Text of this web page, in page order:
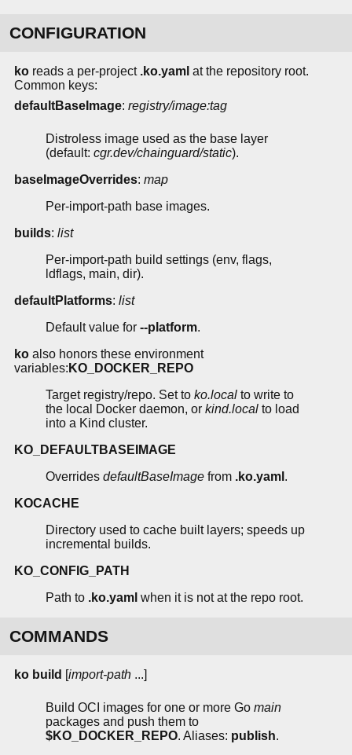
CONFIGURATION
ko reads a per-project .ko.yaml at the repository root.
Common keys:
defaultBaseImage: registry/image:tag
Distroless image used as the base layer
(default: cgr.dev/chainguard/static).
baseImageOverrides: map
Per-import-path base images.
builds: list
Per-import-path build settings (env, flags,
ldflags, main, dir).
defaultPlatforms: list
Default value for --platform.
ko also honors these environment
variables: KO_DOCKER_REPO
Target registry/repo. Set to ko.local to write to
the local Docker daemon, or kind.local to load
into a Kind cluster.
KO_DEFAULTBASEIMAGE
Overrides defaultBaseImage from .ko.yaml .
KOCACHE
Directory used to cache built layers; speeds up
incremental builds.
KO_CONFIG_PATH
Path to .ko.yaml when it is not at the repo root.
COMMANDS
ko build [import-path ...]
Build OCI images for one or more Go main
packages and push them to
$KO_DOCKER_REPO. Aliases: publish.